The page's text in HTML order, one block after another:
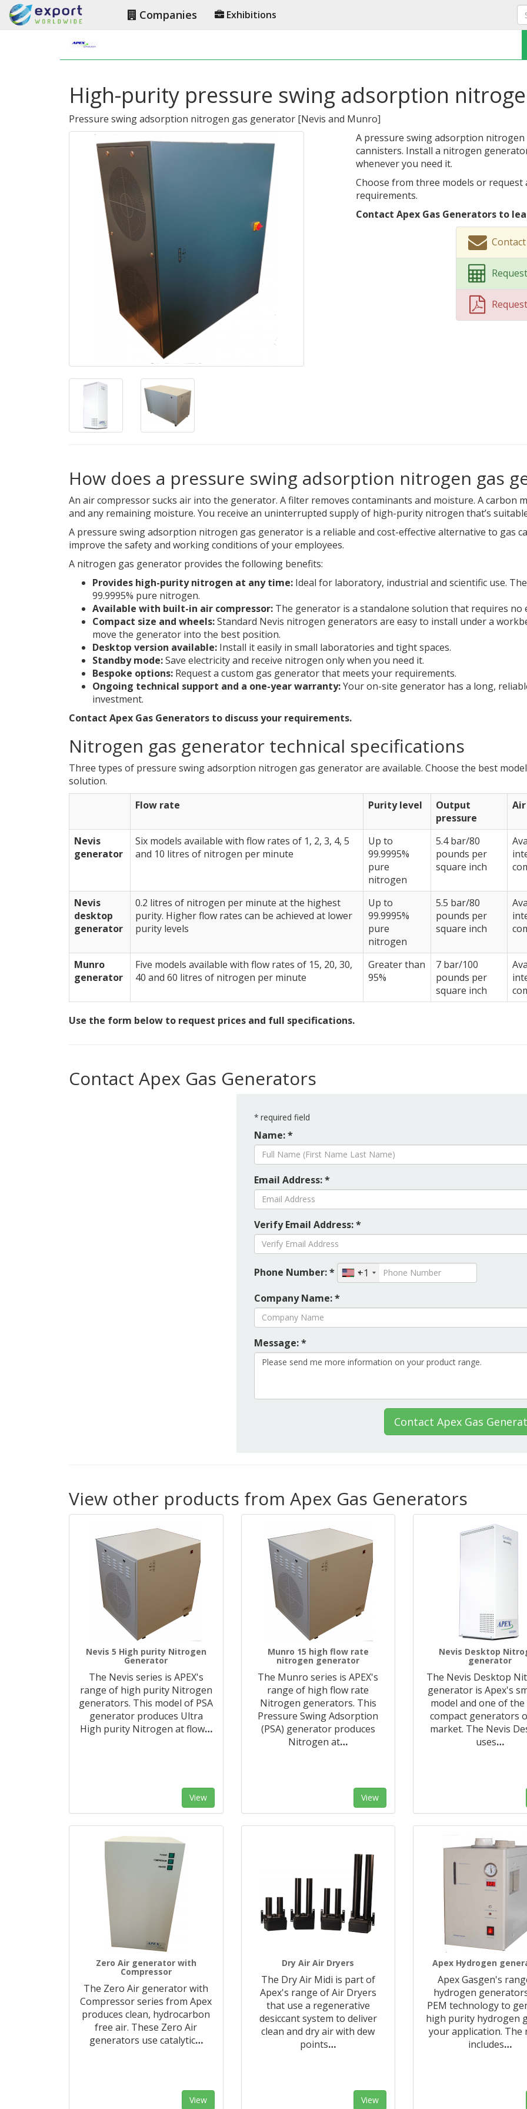
Companies Exhibitions
High-purity pressure swing adsorption
Pressure swing adsorption nitrogen gas generator [Nevis and Munro]
A pressure swing adsorption
cannisters. Install a nitrogen
whenever you need it.
Choose from three models or
requirements.
Contact Apex Gas Generators to
How does a pressure swing adsorption nitrogen gas
An air compressor sucks air into the generator. A filter removes contaminants and moisture. A carbon
and any remaining moisture. You receive an uninterrupted supply of high-purity nitrogen that’s
A pressure swing adsorption nitrogen gas generator is a reliable and cost-effective alternative to gas
improve the safety and working conditions of your employees.
A nitrogen gas generator provides the following benefits:
Provides high-purity nitrogen at any time: Ideal for laboratory, industrial and scientific use.
99.9995% pure nitrogen.
Available with built-in air compressor: The generator is a standalone solution that requires no
Compact size and wheels:Standard Nevis nitrogen generators are easy to install under a
move the generator into the best position.
Desktop version available: Install it easily in small laboratories and tight spaces.
Standby mode:Save electricity and receive nitrogen only when you need it.
Bespoke options: Request a custom gas generator that meets your requirements.
Ongoing technical support and a one-year warranty:Your on-site generator has a long,
investment.
Contact Apex Gas Generators to discuss your requirements.
Nitrogen gas generator technical specifications
Three types of pressure swing adsorption nitrogen gas generator are available. Choose the best
solution.
Flow rate
Purity level
Output
pressure
Nevis
generator
Six models available with flow rates of 1, 2, 3, 4, 5
and 10 litres of nitrogen per minute
Up to
99.9995%
pure
nitrogen
5.4 bar/80
pounds per
square inch
Nevis
desktop
generator
0.2 litres of nitrogen per minute at the highest
purity. Higher flow rates can be achieved at lower
purity levels
Up to
99.9995%
pure
nitrogen
5.5 bar/80
pounds per
square inch
Munro
generator
Five models available with flow rates of 15, 20, 30,
40 and 60 litres of nitrogen per minute
Greater than
95%
7 bar/100
pounds per
square inch
Use the form below to request prices and full specifications.
Contact Apex Gas Generators
* required field
Name: *
Email Address: *
Verify Email Address: *
Phone Number: *
+1
Company Name: *
Message: *
Contact Apex Gas
View other products from Apex Gas Generators
Nevis 5 High purity Nitrogen
Generator
The Nevis series is APEX's
range of high purity Nitrogen
generators. This model of PSA
generator produces Ultra
High purity Nitrogen at flow…
View
Munro 15 high flow rate
nitrogen generator
The Munro series is APEX's
range of high flow rate
Nitrogen generators. This
Pressure Swing Adsorption
(PSA) generator produces
Nitrogen at…
View
Nevis Desktop
generator
The Nevis Desktop
generator is Apex's
model and one of
compact generators
market. The Nevis
uses…
Zero Air generator with
Compressor
The Zero Air generator with
Compressor series from Apex
produces clean, hydrocarbon
free air. These Zero Air
generators use catalytic…
View
Dry Air Air Dryers
The Dry Air Midi is part of
Apex's range of Air Dryers
that use a regenerative
desiccant system to deliver
clean and dry air with dew
points…
View
Apex Hydrogen
Apex Gasgen's
hydrogen
PEM technology to
high purity hydrogen
your application. The
includes…